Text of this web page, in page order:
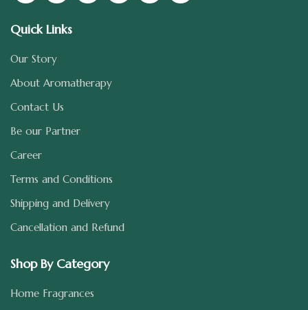
Quick Links
Our Story
About Aromatherapy
Contact Us
Be our Partner
Career
Terms and Conditions
Shipping and Delivery
Cancellation and Refund
Shop By Category
Home Fragrances